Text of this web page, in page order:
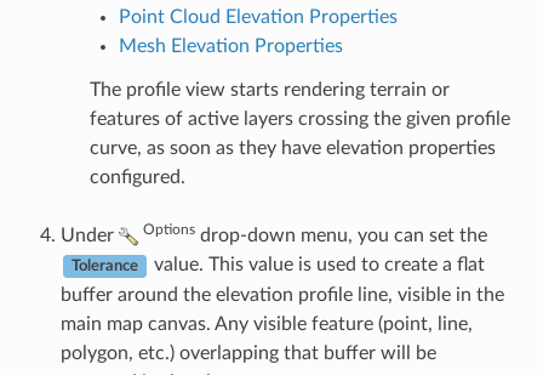
Point Cloud Elevation Properties
Mesh Elevation Properties
The profile view starts rendering terrain or
features of active layers crossing the given profile
curve, as soon as they have elevation properties
configured.
Under Optionsdrop-down menu, you can set the
Tolerance
value. This value is used to create a flat
buffer around the elevation profile line, visible in the
main map canvas. Any visible feature (point, line,
polygon, etc.) overlapping that buffer will be